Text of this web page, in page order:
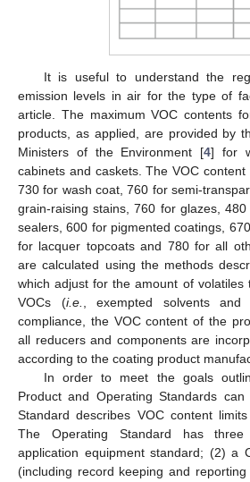
It is useful to understand the
emission levels in air for the type of
article. The maximum VOC contents
products, as applied, are provided by
Ministers of the Environment [4] for
cabinets and caskets. The VOC
730 for wash coat, 760 for semi-
grain-raising stains, 760 for glazes,
sealers, 600 for pigmented coatings,
for lacquer topcoats and 780 for all
are calculated using the methods
which adjust for the amount of volatiles
VOCs (i.e.
, exempted solvents
compliance, the VOC content of the
all reducers and components are
according to the coating product
In order to meet the goals
Product and Operating Standards
Standard describes VOC content
The Operating Standard has
application equipment standard; (2) a
(including record keeping and